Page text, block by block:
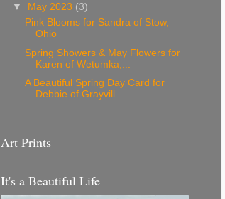
▼ May 2023 (3)
Pink Blooms for Sandra of Stow,
Ohio
Spring Showers & May Flowers for
Karen of Wetumka,...
A Beautiful Spring Day Card for
Debbie of Grayvill...
Art Prints
It's a Beautiful Life